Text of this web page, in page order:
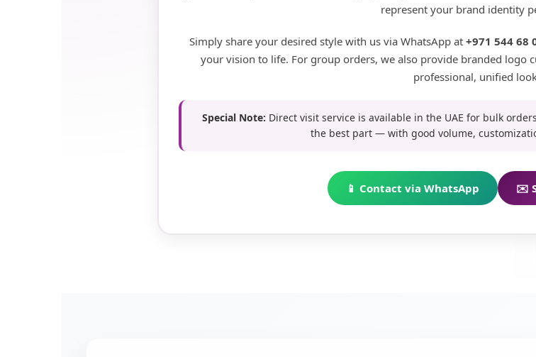
represent your brand identity
Simply share your desired style with us via WhatsApp at +971 544 68
your vision to life. For group orders, we also provide branded logo
professional, unified
Special Note: Direct visit service is available in the UAE for bulk
the best part — with good volume,
📱 Contact via WhatsApp ✉️